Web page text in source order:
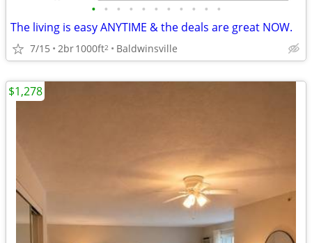
• • • • • • • • • • •
The living is easy ANYTIME & the deals are great NOW.
7/15 2br1000ft2 Baldwinsville
$1,278